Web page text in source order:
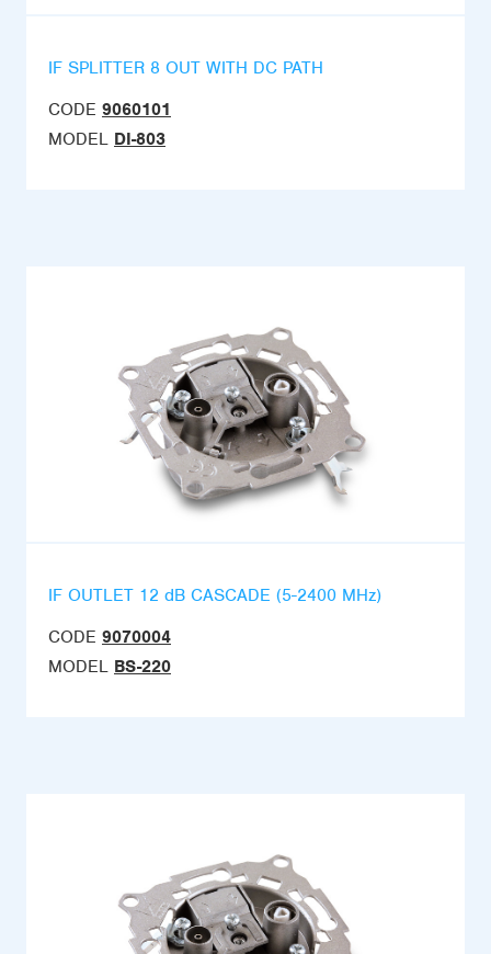
IF SPLITTER 8 OUT WITH DC PATH
CODE 9060101
MODEL DI-803
IF OUTLET 12 dB CASCADE (5-2400 MHz)
CODE 9070004
MODEL BS-220